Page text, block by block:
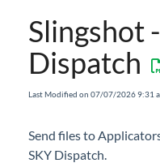
Agvance
Release Notes
Knowledge Base
Slingshot
Dispatch
Last Modified on 07/07/2026 9:31
Send files to
SKY Dispatch.